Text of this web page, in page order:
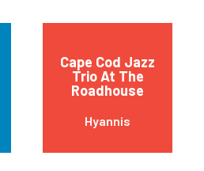
Cape Cod Jazz
Trio At The
Roadhouse
Hyannis